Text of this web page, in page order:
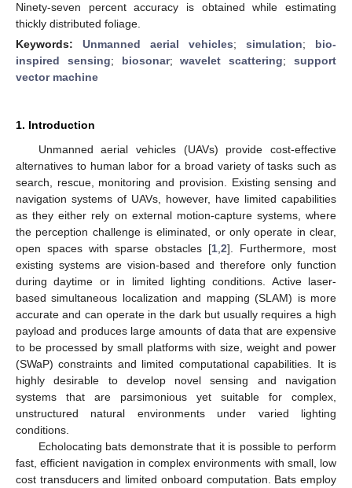
Ninety-seven percent accuracy is obtained while estimating
thickly distributed foliage.
Keywords: Unmanned aerial vehicles; simulation; bio-
inspired sensing; biosonar;wavelet scattering;support
vector machine
1. Introduction
Unmanned aerial vehicles (UAVs) provide cost-effective
alternatives to human labor for a broad variety of tasks such as
search, rescue, monitoring and provision. Existing sensing and
navigation systems of UAVs, however, have limited capabilities
as they either rely on external motion-capture systems, where
the perception challenge is eliminated, or only operate in clear,
open spaces with sparse obstacles [1 2]. Furthermore, most
existing systems are vision-based and therefore only function
during daytime or in limited lighting conditions. Active laser-
based simultaneous localization and mapping (SLAM) is more
accurate and can operate in the dark but usually requires a high
payload and produces large amounts of data that are expensive
to be processed by small platforms with size, weight and power
(SWaP) constraints and limited computational capabilities. It is
highly desirable to develop novel sensing and navigation
systems that are parsimonious yet suitable for complex,
unstructured natural environments under varied lighting
conditions.
Echolocating bats demonstrate that it is possible to perform
fast, efficient navigation in complex environments with small, low
cost transducers and limited onboard computation. Bats employ